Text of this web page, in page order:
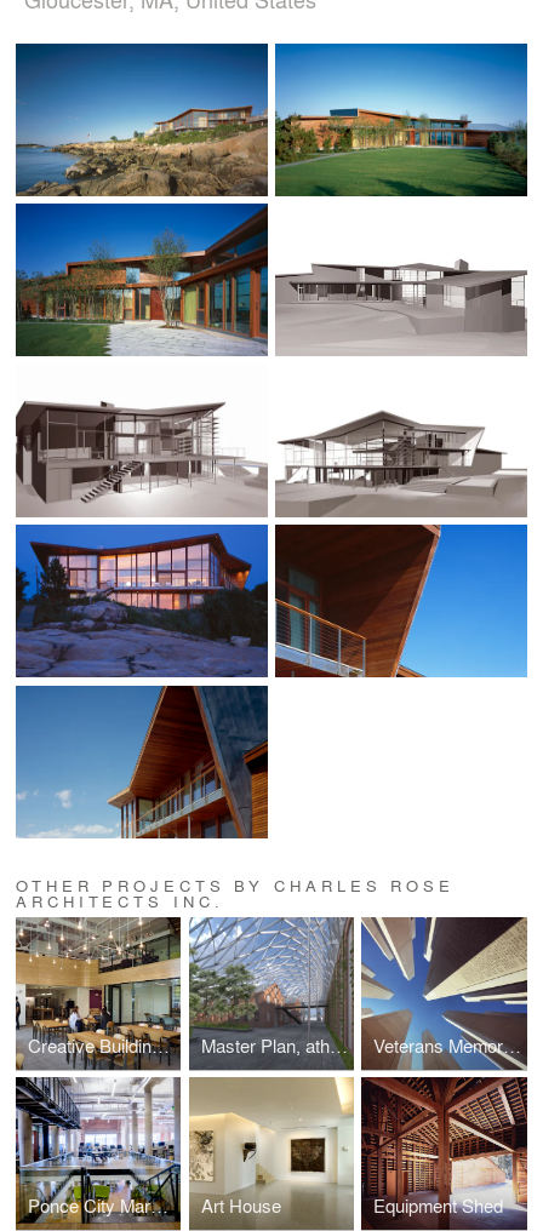
OTHER PROJECTS BY CHARLES ROSE
ARCHITECTS INC.
Creative Building, athenahealth, Inc. Master Plan, athenahealth, Inc. Veterans Memorial, Batholomew County
Ponce City Market Offices, athenahealth Inc. Art House Equipment Shed